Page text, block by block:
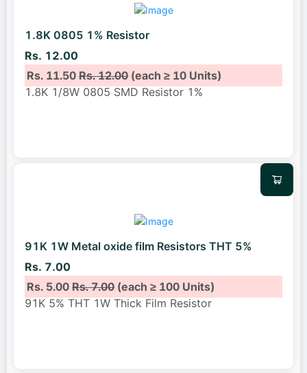
1.8K 0805 1% Resistor
Rs. 12.00
Rs. 11.50Rs. 12.00(each ≥ 10 Units)
1.8K 1/8W 0805 SMD Resistor 1%
91K 1W Metal oxide film Resistors THT 5%
Rs. 7.00
Rs. 5.00Rs. 7.00(each ≥ 100 Units)
91K 5% THT 1W Thick Film Resistor